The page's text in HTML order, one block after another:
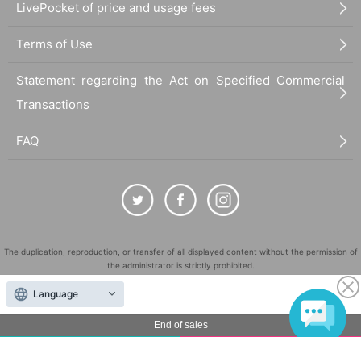
End of sales
LivePocket of price and usage fees
Terms of Use
Statement regarding the Act on Specified Commercial
Transactions
FAQ
The duplication, reproduction, or transfer of all displayed content without the permission of
the administrator is strictly prohibited.
"LivePocket" is a registered trademark of LivePocket Inc. (Registration No. 5600161).
QR Code is a registered trademark of DENSO WAVE INCORPORATED in Japan and in other
countries.
Language